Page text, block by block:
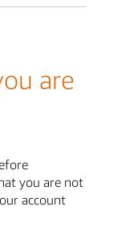
are
you are not
account